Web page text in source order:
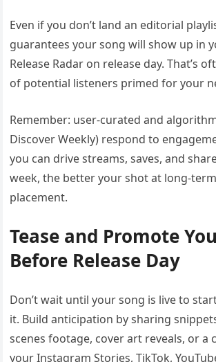
Even if you don’t land an editorial
guarantees your song will show up in
Release Radar on release day. That’s
of potential listeners primed for your
Remember: user-curated and
Discover Weekly) respond to
you can drive streams, saves, and
week, the better your shot at long-
placement.
Tease and Promote
Before Release Day
Don’t wait until your song is live to
it. Build anticipation by sharing
scenes footage, cover art reveals, or a
your Instagram Stories, TikTok,